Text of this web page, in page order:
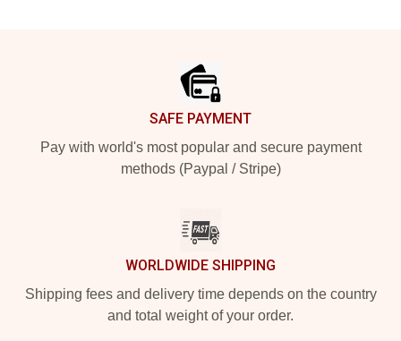
SAFE PAYMENT
Pay with world's most popular and secure payment
methods (Paypal / Stripe)
WORLDWIDE SHIPPING
Shipping fees and delivery time depends on the country
and total weight of your order.